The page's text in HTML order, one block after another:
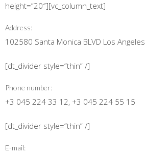
height=”20″][vc_column_text]
Address:
102580 Santa Monica BLVD Los Angeles
[dt_divider style=”thin” /]
Phone number:
+3 045 224 33 12, +3 045 224 55 15
[dt_divider style=”thin” /]
E-mail: